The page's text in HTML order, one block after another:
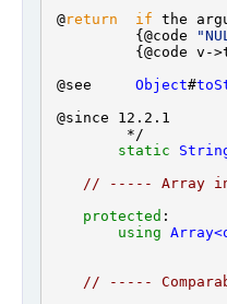
@return if the
          {@code
{@code v-
@see Object#
@since 12.2.1
         */
static
// ----- Array
protected :
using
// -----